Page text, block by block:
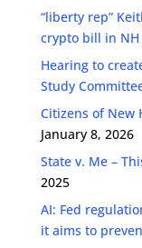
“liberty rep”
crypto bill in NH
Hearing to
Study
Citizens of New
January 8, 2026
State v. Me –
2025
AI: Fed
it aims to